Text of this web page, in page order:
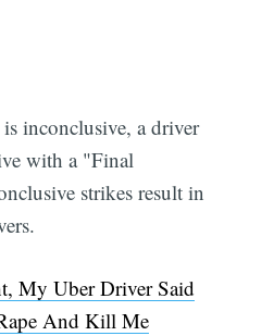
inconclusive, a driver
with a "Final
strikes result in
My Uber Driver Said
And Kill MeSubscribe